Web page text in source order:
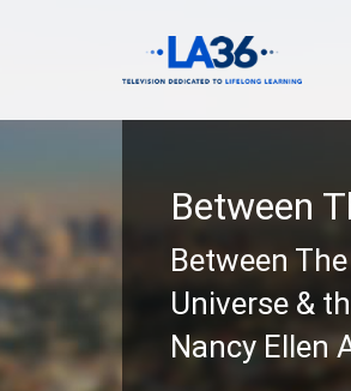
Between
Between
Universe &
Nancy Ellen